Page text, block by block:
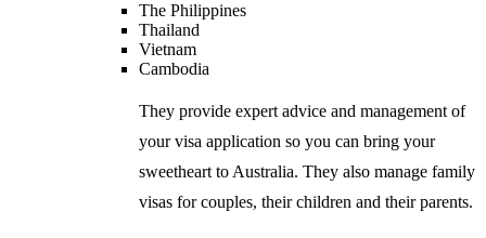
The Philippines
Thailand
Vietnam
Cambodia
They provide expert advice and management of
your visa application so you can bring your
sweetheart to Australia. They also manage family
visas for couples, their children and their parents.